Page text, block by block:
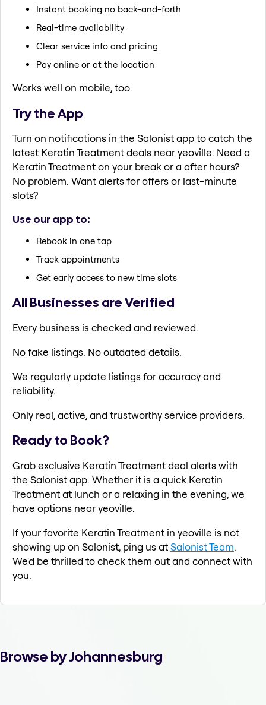
Instant booking no back-and-forth
Real-time availability
Clear service info and pricing
Pay online or at the location
Works well on mobile, too.
Try the App
Turn on notifications in the Salonist app to catch the
latest Keratin Treatment deals near yeoville. Need a
Keratin Treatment on your break or a after hours?
No problem. Want alerts for offers or last-minute
slots?
Use our app to:
Rebook in one tap
Track appointments
Get early access to new time slots
All Businesses are Verified
Every business is checked and reviewed.
No fake listings. No outdated details.
We regularly update listings for accuracy and
reliability.
Only real, active, and trustworthy service providers.
Ready to Book?
Grab exclusive Keratin Treatment deal alerts with
the Salonist app. Whether it is a quick Keratin
Treatment at lunch or a relaxing in the evening, we
have options near yeoville.
If your favorite Keratin Treatment in yeoville is not
showing up on Salonist, ping us atSalonist Team.
We'd be thrilled to check them out and connect with
you.
Browse by Johannesburg